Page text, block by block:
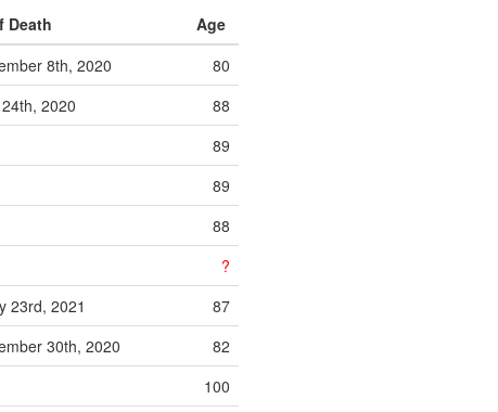
Death
Age
8th, 2020
80
2020
88
89
89
88
?
23rd, 2021
87
30th, 2020
82
100